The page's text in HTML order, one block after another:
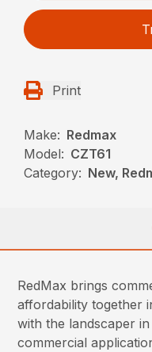
Print
Make: Redmax
Model: CZT61
Category: New,
RedMax brings
affordability together
with the landscaper
commercial